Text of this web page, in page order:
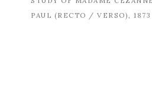
PAUL (RECTO / VERSO), 1873